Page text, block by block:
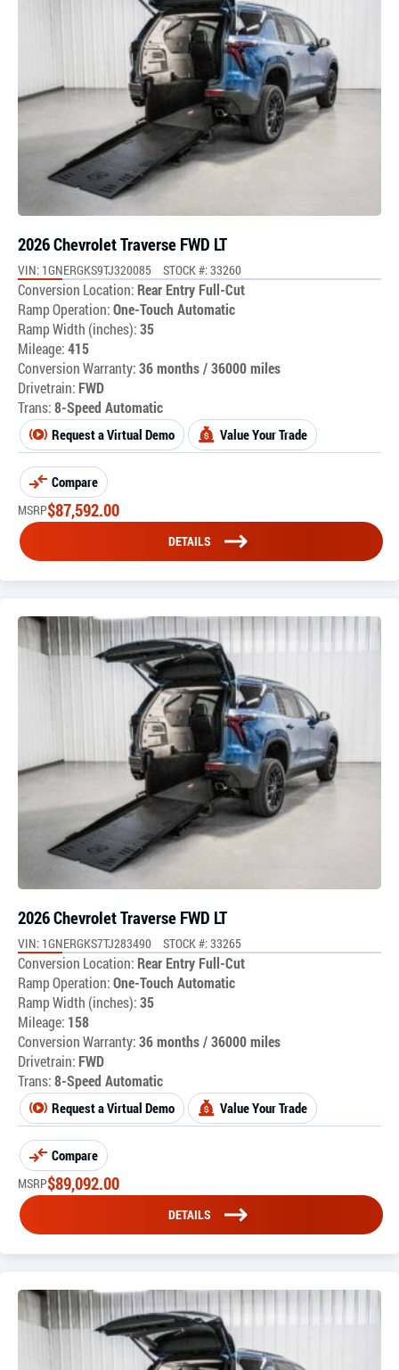
2026 Chevrolet Traverse FWD LT
VIN: 1GNERGKS9TJ320085 STOCK #: 33260
Conversion Location: Rear Entry Full-Cut
Ramp Operation:One-Touch Automatic
Ramp Width (inches):35
Mileage:415
Conversion Warranty:36 months / 36000 miles
Drivetrain: FWD
Trans:8-Speed Automatic
Request a Virtual Demo Value Your Trade
Compare
MSRP$87,592.00
DETAILS
2026 Chevrolet Traverse FWD LT
VIN: 1GNERGKS7TJ283490 STOCK #: 33265
Conversion Location: Rear Entry Full-Cut
Ramp Operation:One-Touch Automatic
Ramp Width (inches):35
Mileage: 158
Conversion Warranty:36 months / 36000 miles
Drivetrain: FWD
Trans:8-Speed Automatic
Request a Virtual Demo Value Your Trade
Compare
MSRP$89,092.00
DETAILS